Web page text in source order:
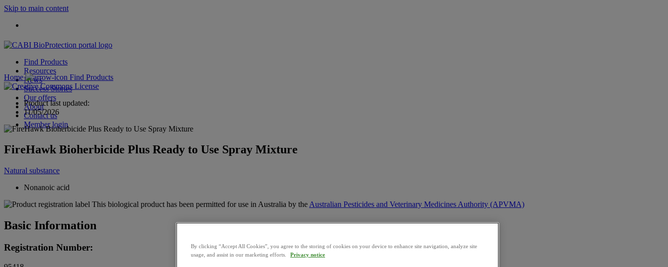
Skip to main content
Find Products
Resources
News
Success Stories
Our offers
About
Contact us
Member login
Home Find Products
Product last updated:
11/05/2026
FireHawk Bioherbicide Plus Ready to Use Spray Mixture
Natural substance
Nonanoic acid
This biological product has been permitted for use in Australia by the Australian Pesticides and Veterinary Medicines Authority (APVMA)
Basic Information
Registration Number:
By clicking “Accept All Cookies”, you agree to the storing of cookies on your device to enhance site navigation, analyze site
usage, and assist in our marketing efforts.
Privacy notice